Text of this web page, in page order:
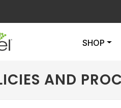
SHOP
AND